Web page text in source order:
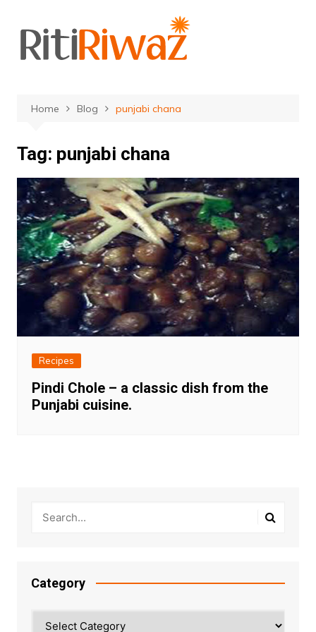
content
Home Blog punjabi chana
Tag: punjabi chana
Recipes
Pindi Chole – a classic dish from the
Punjabi cuisine.
Category